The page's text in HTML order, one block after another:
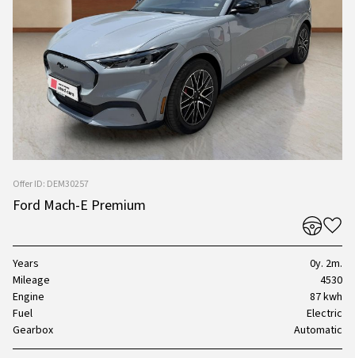
Offer ID: DEM30257
Ford Mach-E Premium
Years
0y. 2m.
Mileage
4530
Engine
87 kwh
Fuel
Electric
Gearbox
Automatic